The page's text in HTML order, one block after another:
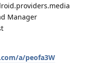
Manager
a/peofa3W